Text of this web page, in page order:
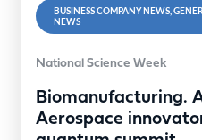
BUSINESS COMPANY NEWS,
NEWS
National Science Week
Biomanufacturing.
Aerospace